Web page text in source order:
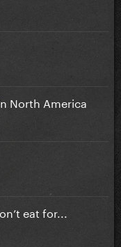
North America
eat for...